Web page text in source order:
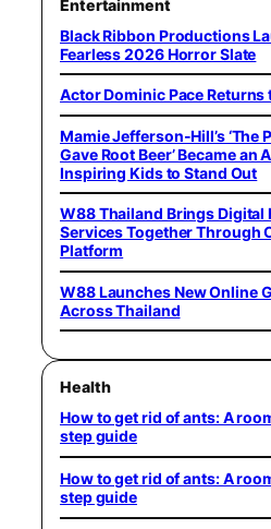
Entertainment
Black Ribbon Productions
Fearless 2026 Horror Slate
Actor Dominic Pace Returns
Mamie Jefferson-Hill’s ‘The
Gave Root Beer’ Became an
Inspiring Kids to Stand Out
W88 Thailand Brings Digital
Services Together Through
Platform
W88 Launches New Online
Across Thailand
Health
How to get rid of ants: A
step guide
How to get rid of ants: A
step guide